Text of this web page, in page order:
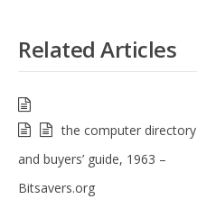
Related Articles
the computer directory
and buyers’ guide, 1963 –
Bitsavers.org